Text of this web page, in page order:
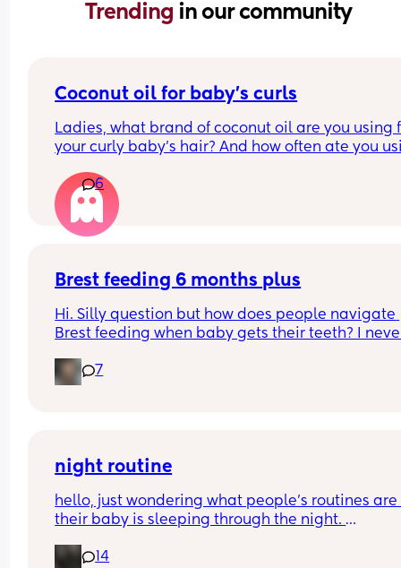
Trending in our community
Coconut oil for baby’s curls
Ladies, what brand of coconut oil are you using
your curly baby’s hair? And how often ate you
6
Brest feeding 6 months plus
Hi. Silly question but how does people navigate
Brest feeding when baby gets their teeth? I
not sure what the next stages will look like.
7
night routine
hello, just wondering what people’s routines are
their baby is sleeping through the night.
suggestions please?
14